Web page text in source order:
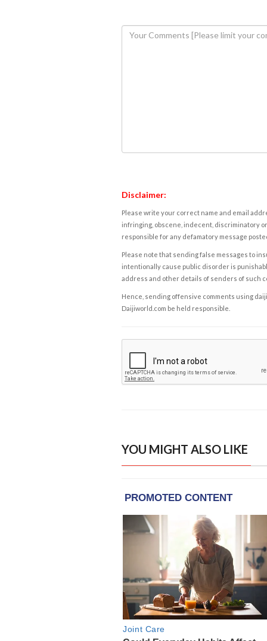
Disclaimer:
Please write your correct name and email
infringing, obscene, indecent, discriminatory
responsible for any defamatory message
Please note that sending false messages to
intentionally cause public disorder is
address and other details of senders of such
Hence, sending offensive comments using
Daijiworld.com be held responsible.
YOU MIGHT ALSO LIKE